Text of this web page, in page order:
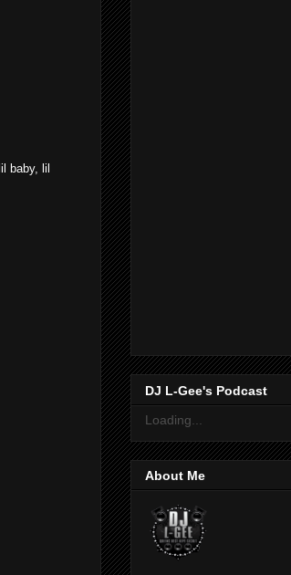
lil baby, lil
DJ L-Gee's Podcast
Loading...
About Me